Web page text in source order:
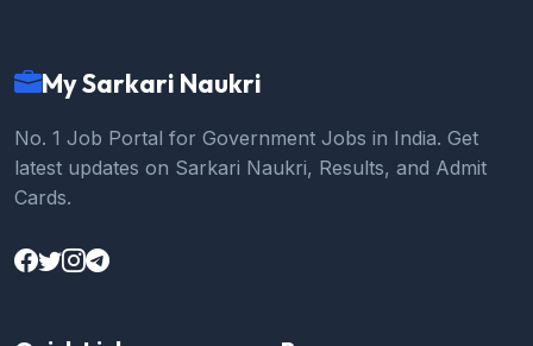
My Sarkari Naukri
No. 1 Job Portal for Government Jobs in India. Get
latest updates on Sarkari Naukri, Results, and Admit
Cards.